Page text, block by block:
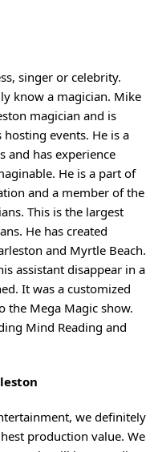
singer or celebrity.
know a magician. Mike
magician and is
events. He is a
and has experience
He is a part of
and a member of the
This is the largest
He has created
and Myrtle Beach.
assistant disappear in a
It was a customized
the Mega Magic show.
Mind Reading and
we definitely
production value. We